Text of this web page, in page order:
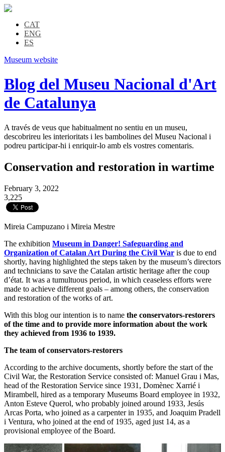
CAT
ENG
ES
Museum website
Blog del Museu Nacional d'Art
de Catalunya
A través de veus que habitualment no sentiu en un museu,
descobrireu les interioritats i les bambolines del Museu Nacional i
podreu participar-hi i enriquir-lo amb els vostres comentaris.
Conservation and restoration in wartime
February 3, 2022
3,225
Mireia Campuzano i Mireia Mestre
The exhibition Museum in Danger! Safeguarding and
Organization of Catalan Art During the Civil War is due to end
shortly, having highlighted the steps taken by the museum’s directors
and technicians to save the Catalan artistic heritage after the coup
d’état. It was a tumultuous period, in which ceaseless efforts were
made to achieve different goals – among others, the conservation
and restoration of the works of art.
With this blog our intention is to name the conservators-restorers
of the time and to provide more information about the work
they achieved from 1936 to 1939.
The team of conservators-restorers
According to the archive documents, shortly before the start of the
Civil War, the Restoration Service consisted of: Manuel Grau i Mas,
head of the Restoration Service since 1931, Domènec Xarrié i
Mirambell, hired as a temporary Museums Board employee in 1932,
Anton Esteve Querol, who probably joined around 1933, Jesús
Arcas Porta, who joined as a carpenter in 1935, and Joaquim Pradell
i Ventura, who joined at the end of 1935, aged just 14, as a
provisional employee of the Board.